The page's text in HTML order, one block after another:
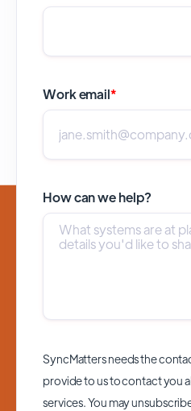
Work email*
How can we help?
SyncMatters needs the
provide to us to contact you
services. You may